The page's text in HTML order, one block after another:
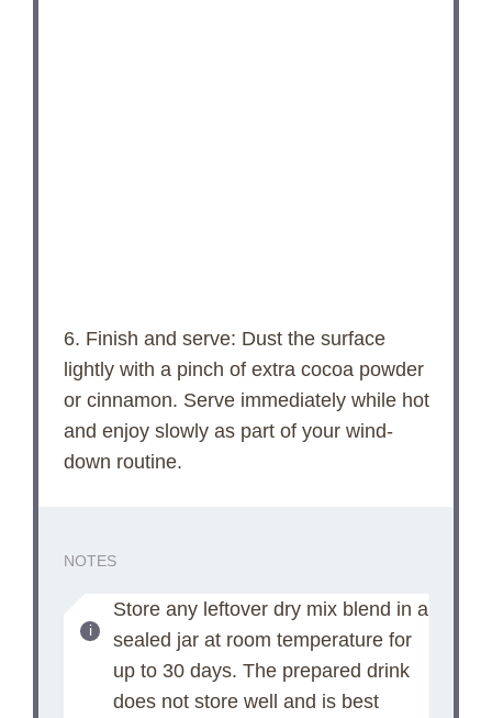
6. Finish and serve: Dust the surface
lightly with a pinch of extra cocoa powder
or cinnamon. Serve immediately while hot
and enjoy slowly as part of your wind-
down routine.
NOTES
Store any leftover dry mix blend in a
sealed jar at room temperature for
up to 30 days. The prepared drink
does not store well and is best